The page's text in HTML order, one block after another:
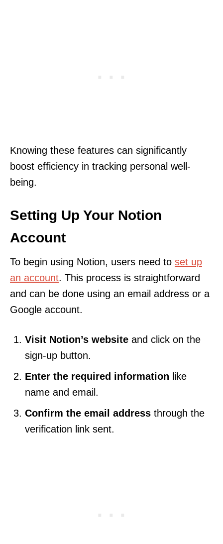
Knowing these features can significantly
boost efficiency in tracking personal well-
being.
Setting Up Your Notion
Account
To begin using Notion, users need to set up
an account. This process is straightforward
and can be done using an email address or a
Google account.
Visit Notion’s website and click on the
sign-up button.
Enter the required information like
name and email.
Confirm the email address through the
verification link sent.